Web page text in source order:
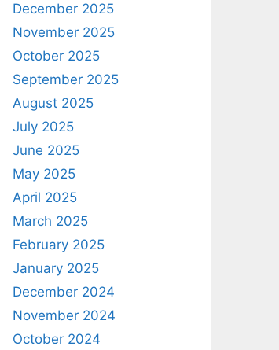
December 2025
November 2025
October 2025
September 2025
August 2025
July 2025
June 2025
May 2025
April 2025
March 2025
February 2025
January 2025
December 2024
November 2024
October 2024